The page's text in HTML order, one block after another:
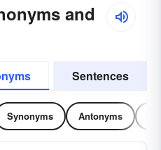
and
Sentences
Synonyms Antonyms